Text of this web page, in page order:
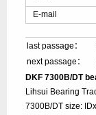
E-mail
last passage：
next passage：
DKF 7300B/DT
Lihsui Bearing
7300B/DT size: